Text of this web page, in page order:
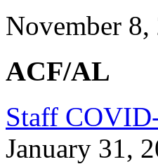
November 8,
ACF/AL
Staff
January 31,